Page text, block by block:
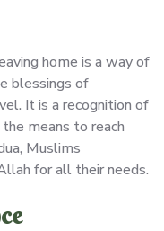
home is a way of
blessings of
It is a recognition of
means to reach
Muslims
for all their needs.